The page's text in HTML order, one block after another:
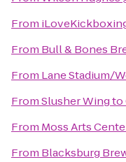
From
From Bull & Bones
From Lane Stadium/
FromSlusher Wingto
From Moss Arts
From Blacksburg